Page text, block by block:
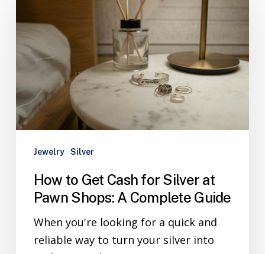
Jewelry Silver
How to Get Cash for Silver at
Pawn Shops: A Complete Guide
When you're looking for a quick and
reliable way to turn your silver into